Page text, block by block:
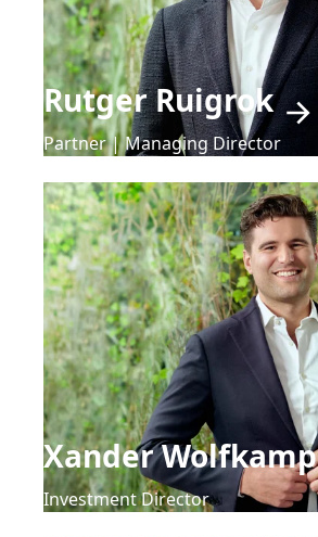
Rutger Ruigrok
Partner | Managing Director
Xander Wolfkamp
Investment Director